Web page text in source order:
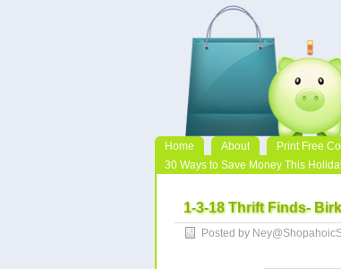
Home About Print Free
30 Ways to Save Money This
1-3-18 Thrift Finds-
Posted by